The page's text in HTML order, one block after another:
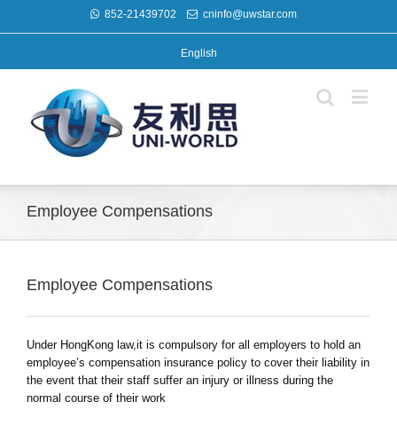
852-21439702 cninfo@uwstar.com
English
Employee Compensations
Employee Compensations
Under HongKong law,it is compulsory for all employers to hold an
employee’s compensation insurance policy to cover their liability in
the event that their staff suffer an injury or illness during the
normal course of their work